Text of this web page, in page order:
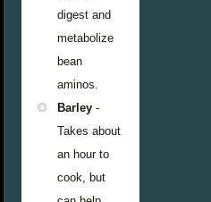
digest and
metabolize
bean
aminos.
Barley -
Takes about
an hour to
cook, but